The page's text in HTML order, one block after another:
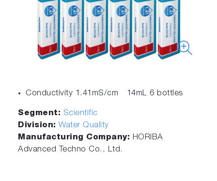
Conductivity 1.41mS/cm 14mL 6 bottles
Segment: Scientific
Division:Water Quality
Manufacturing Company: HORIBA
Advanced Techno Co., Ltd.